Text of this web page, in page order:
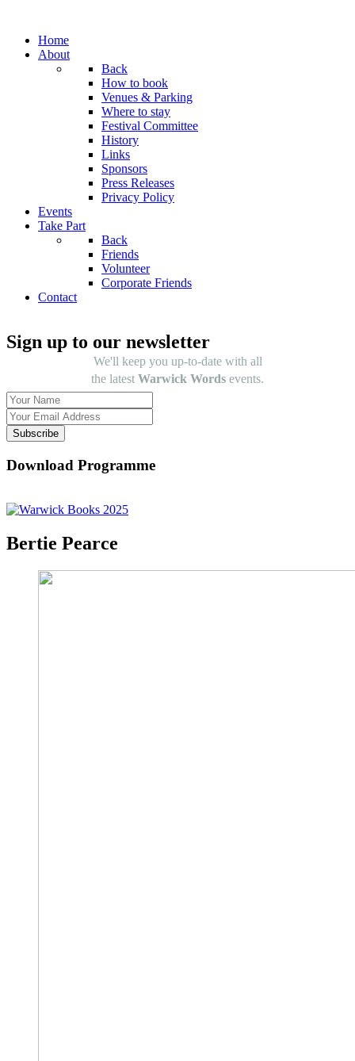
Home
About
Back
How to book
Venues & Parking
Where to stay
Festival Committee
History
Links
Sponsors
Press Releases
Privacy Policy
Events
Take Part
Back
Friends
Volunteer
Corporate Friends
Contact
Sign up to our newsletter
We'll keep you up-to-date with all
the latest Warwick Words events.
Subscribe
Download Programme
Bertie Pearce